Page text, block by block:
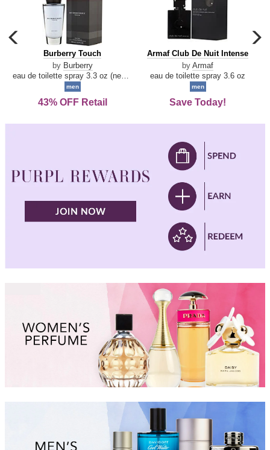
carousel
previous
arrow
Burberry
Touch
Burberry Touch
by Burberry
men
43% OFF Retail
Armaf
De
Intense
Armaf Club De Nuit Intense
by Armaf
eau de toilette spray 3.6 oz
men
Save Today!